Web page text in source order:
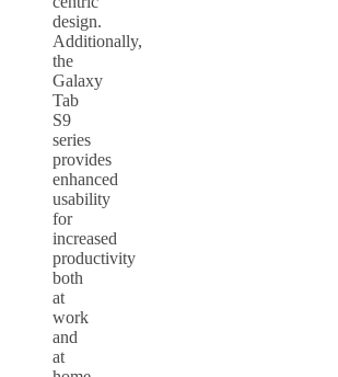
design.
Additionally,
the
Galaxy
Tab
S9
series
provides
enhanced
usability
for
increased
productivity
both
at
work
and
at